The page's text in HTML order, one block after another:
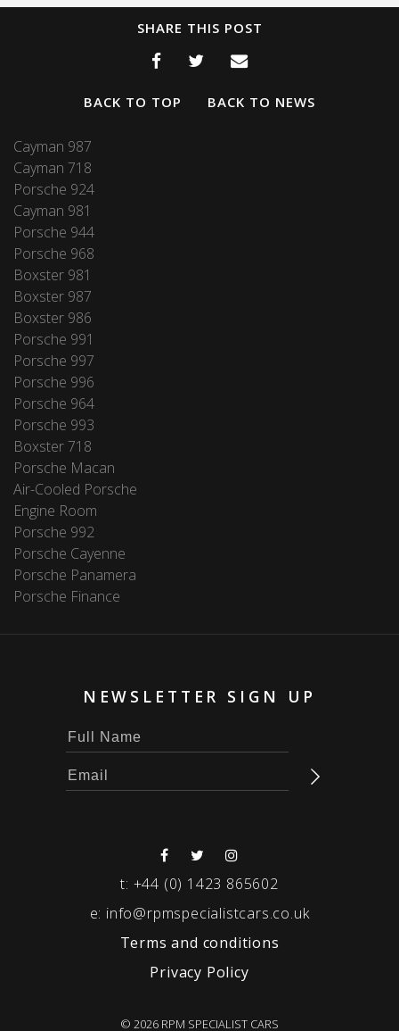
SHARE THIS POST
BACK TO TOP BACK TO NEWS
Cayman 987
Cayman 718
Porsche 924
Cayman 981
Porsche 944
Porsche 968
Boxster 981
Boxster 987
Boxster 986
Porsche 991
Porsche 997
Porsche 996
Porsche 964
Porsche 993
Boxster 718
Porsche Macan
Air-Cooled Porsche
Engine Room
Porsche 992
Porsche Cayenne
Porsche Panamera
Porsche Finance
NEWSLETTER SIGN UP
t: +44 (0) 1423 865602
e: info@rpmspecialistcars.co.uk
Terms and conditions
Privacy Policy
© 2026 RPM SPECIALIST CARS